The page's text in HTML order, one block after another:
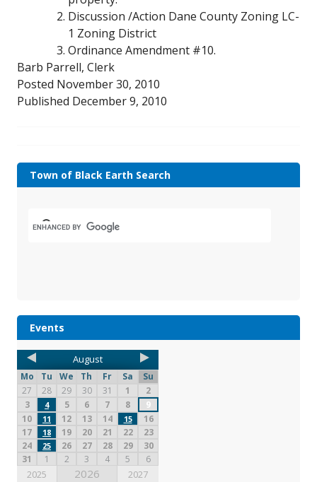
Discussion /Action Dane County Zoning LC-
1 Zoning District
Ordinance Amendment #10.
Barb Parrell, Clerk
Posted November 30, 2010
Published December 9, 2010
Town of Black Earth Search
Events
August
Mo Tu We Th Fr Sa
Su
27
28 29 30 31 1
2
3
4 5 6 7 8
9
10
11 12 13 14 15
16
17
18 19 20 21 22
23
24
25 26 27 28 29
30
31
1 2 3 4 5 6
2025 2026 2027